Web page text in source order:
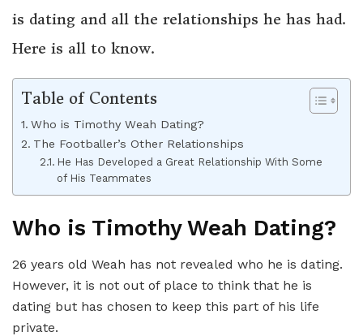
is dating and all the relationships he has had.
Here is all to know.
Table of Contents
Who is Timothy Weah Dating?
The Footballer’s Other Relationships
He Has Developed a Great Relationship With Some
of His Teammates
Who is Timothy Weah Dating?
26 years old Weah has not revealed who he is dating.
However, it is not out of place to think that he is
dating but has chosen to keep this part of his life
private.